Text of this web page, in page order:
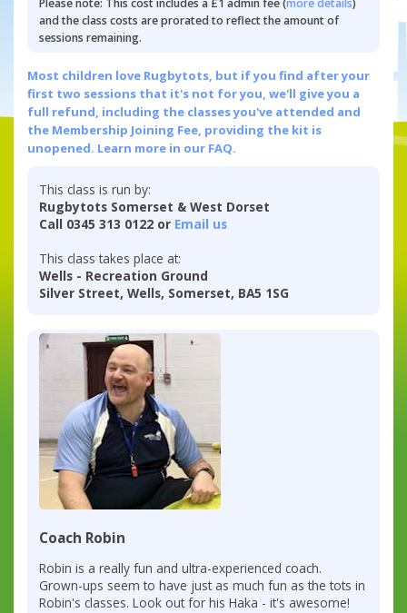
and the class costs are prorated to reflect the amount of
sessions remaining.
Most children love Rugbytots, but if you find after your
first two sessions that it's not for you, we'll give you a
full refund, including the classes you've attended and
the Membership Joining Fee, providing the kit is
unopened. Learn more in our FAQ.
This class is run by:
Rugbytots Somerset & West Dorset
Call 0345 313 0122 or Email us
This class takes place at:
Wells - Recreation Ground
Silver Street, Wells, Somerset, BA5 1SG
Coach Robin
Robin is a really fun and ultra-experienced coach.
Grown-ups seem to have just as much fun as the tots in
Robin's classes. Look out for his Haka - it's awesome!